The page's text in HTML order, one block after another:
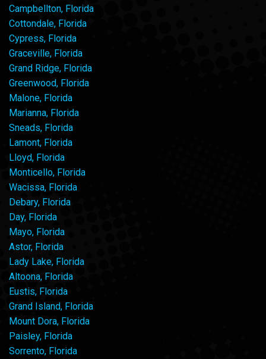
Campbellton, Florida
Cottondale, Florida
Cypress, Florida
Graceville, Florida
Grand Ridge, Florida
Greenwood, Florida
Malone, Florida
Marianna, Florida
Sneads, Florida
Lamont, Florida
Lloyd, Florida
Monticello, Florida
Wacissa, Florida
Debary, Florida
Day, Florida
Mayo, Florida
Astor, Florida
Lady Lake, Florida
Altoona, Florida
Eustis, Florida
Grand Island, Florida
Mount Dora, Florida
Paisley, Florida
Sorrento, Florida